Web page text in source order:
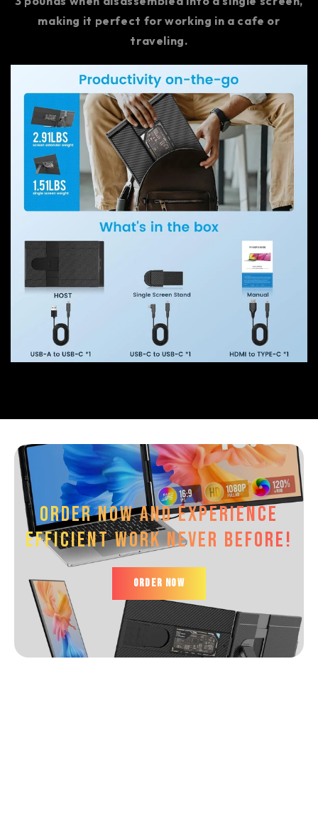
making it perfect for working in a cafe or
traveling.
Order now and experience
efficient work Never before!
ORDER NOW